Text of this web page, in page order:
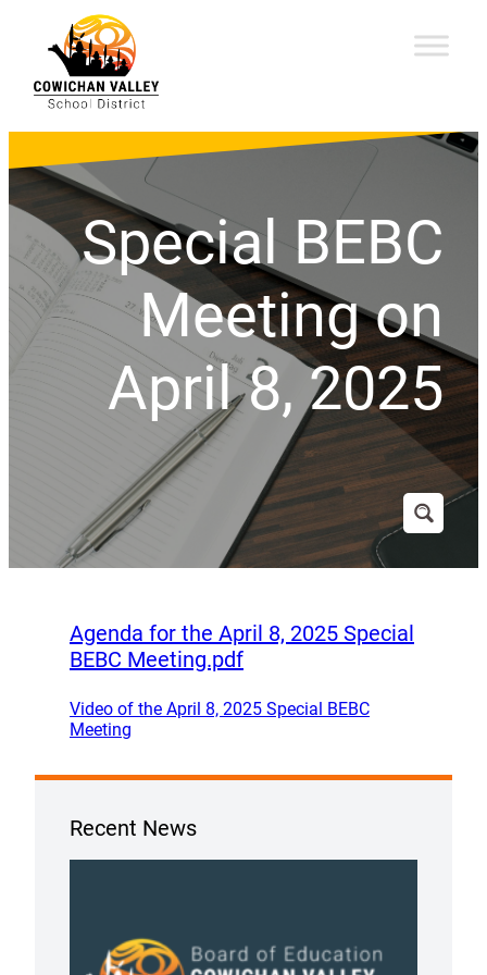
Special BEBC
Meeting on
April 8, 2025
Agenda for the April 8, 2025 Special
BEBC Meeting.pdf
Video of the April 8, 2025 Special BEBC
Meeting
Recent News